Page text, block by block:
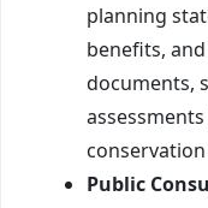
planning
benefits,
documents,
Public